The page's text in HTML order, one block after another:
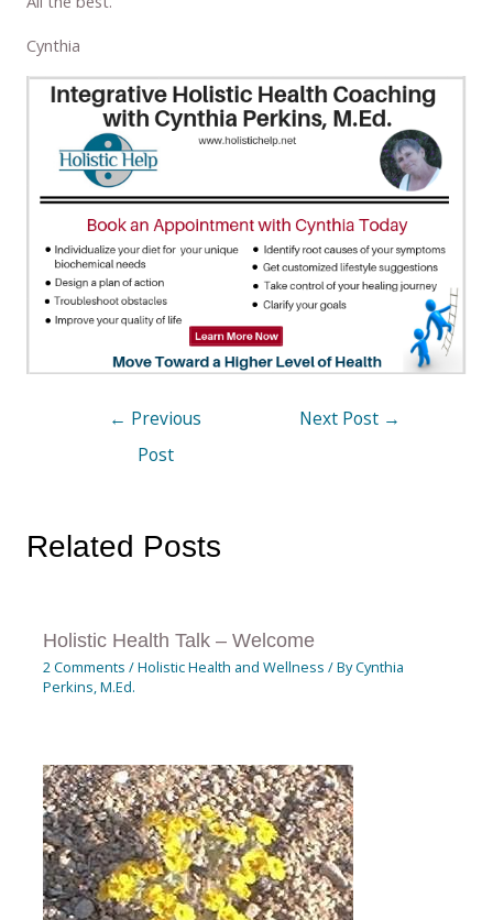
Cynthia
← Previous
Post
Next Post →
Related Posts
Holistic Health Talk – Welcome
2 Comments /Holistic Health and Wellness / ByCynthia
Perkins, M.Ed.